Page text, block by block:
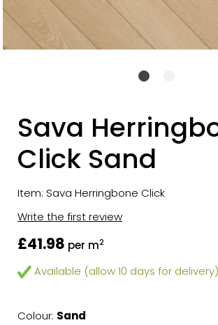
Sava
Click Sand
Item: Sava Herringbone Click
Write the first review
£41.98 per m2
Available (allow 10 days for delivery)
Colour: Sand